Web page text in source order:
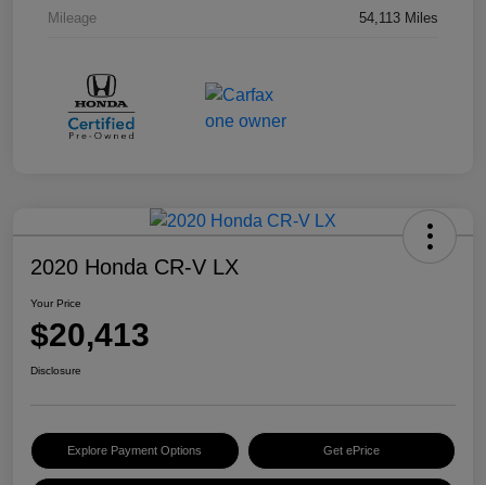
Mileage 54,113 Miles
2020 Honda CR-V LX
Your Price
$20,413
Disclosure
Explore Payment Options Get ePrice